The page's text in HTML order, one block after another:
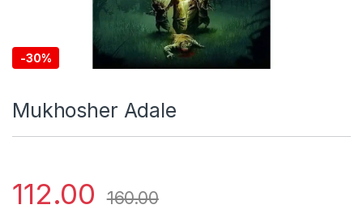
-30%
Mukhosher Adale
112.00 160.00